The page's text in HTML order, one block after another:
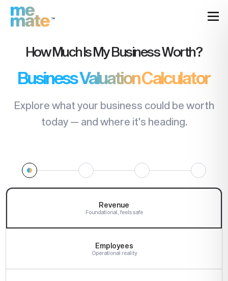
How Much Is My Business Worth?
Business Valuation Calculator
Explore what your business could be worth
today — and where it's heading.
Revenue
Foundational, feels safe
Employees
Operational reality